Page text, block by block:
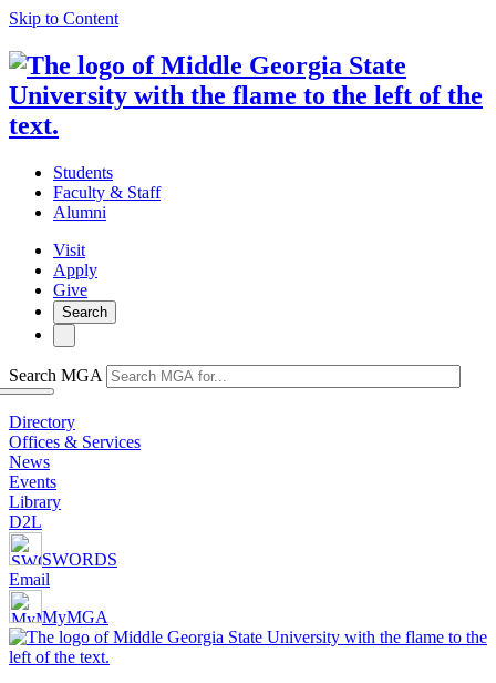
Skip to Content
Students
Faculty & Staff
Alumni
Visit
Apply
Give
Search
Search MGA
Directory
Offices & Services
News
Events
Library
D2L
SWORDS
Email
MyMGA